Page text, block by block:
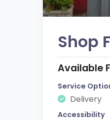
Shop
Available
Service
Delivery
Accessibility